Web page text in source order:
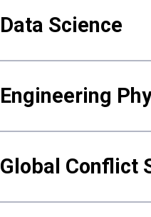
Data Science
Engineering
Global Conflict